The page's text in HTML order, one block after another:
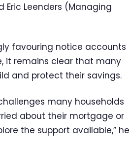
Leenders (Managing
favouring notice accounts
it remains clear that many
and protect their savings.
many households
about their mortgage or
the support available,” he